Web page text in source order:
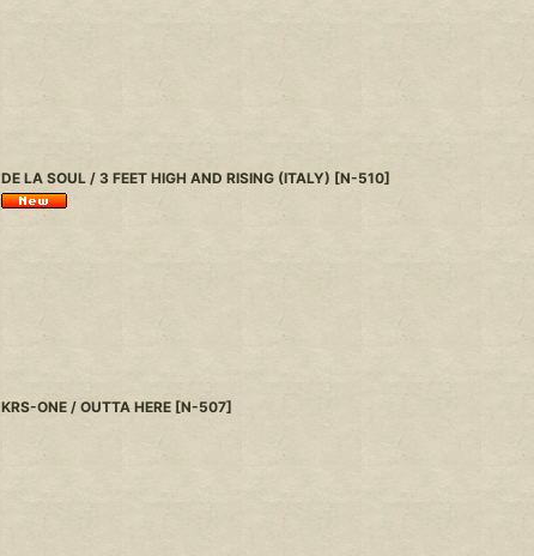
DE LA SOUL / 3 FEET HIGH AND RISING (ITALY) [N-510]
KRS-ONE / OUTTA HERE [N-507]